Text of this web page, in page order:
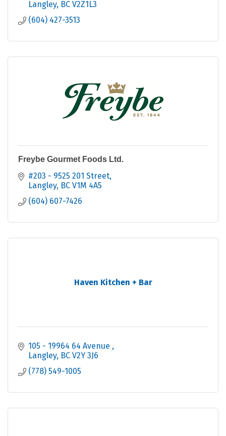
Langley BC V2Z1L3
(604) 427-3513
Freybe Gourmet Foods Ltd.
#203 - 9525 201 Street
Langley BC V1M 4A5
(604) 607-7426
Haven Kitchen + Bar
105 - 19964 64 Avenue
Langley BC V2Y 3J6
(778) 549-1005